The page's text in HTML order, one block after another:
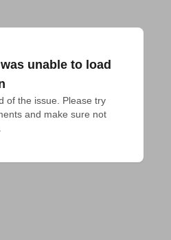
unable to load
of the issue. Please try
and make sure not